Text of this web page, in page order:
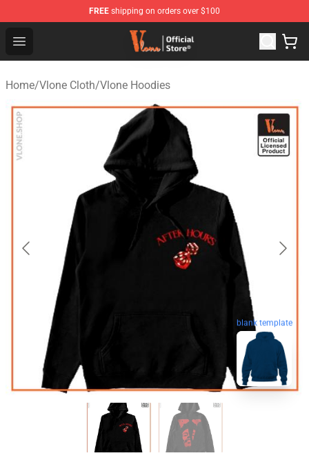
FREE shipping on orders over $100
Open menu
Vlone Store - Official Vlone Merchandise Shop
Home/Vlone Cloth/Vlone Hoodies
blank template